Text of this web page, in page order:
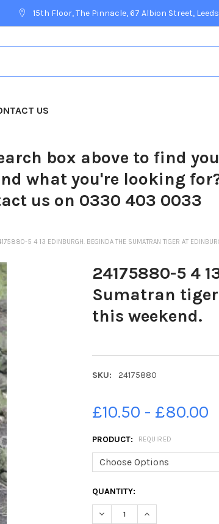
15th Floor, The Pinnacle, 67 Albion Street, Leeds
US
box above to find
what you're looking
us on 0330 403 0033
5 4 13 EDINBURGH. BEGINDA THE SUMATRAN TIGER AT
24175880-5 4
Sumatran
this weekend.
SKU: 24175880
£10.50 - £80.00
PRODUCT: REQUIRED
CURRENT
STOCK:
QUANTITY:
DECREASE QUANTITY OF
INCREASE